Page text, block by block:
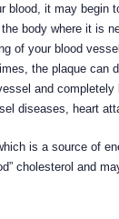
blood, it may begin
body where it is
of your blood
the plaque can
and
diseases, heart
is a source of
cholesterol and